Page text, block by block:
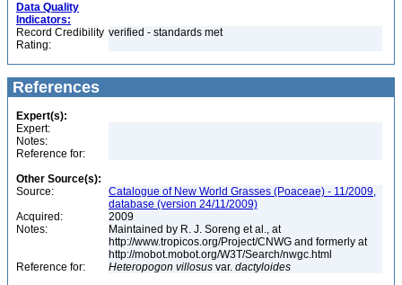
Data Quality
Indicators:
Record Credibility
Rating:
verified - standards met
References
Expert(s):
Expert:
Notes:
Reference for:
Other Source(s):
Source:
Catalogue of New World Grasses (Poaceae) - 11/2009,
database (version 24/11/2009)
Acquired:
2009
Notes:
Maintained by R. J. Soreng et al., at
http://www.tropicos.org/Project/CNWG and formerly at
http://mobot.mobot.org/W3T/Search/nwgc.html
Reference for:
Heteropogon villosus var. dactyloides